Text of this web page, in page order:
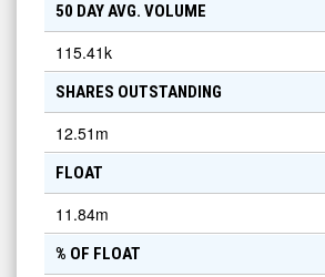
50 DAY AVG. VOLUME
115.41k
SHARES OUTSTANDING
12.51m
FLOAT
11.84m
% OF FLOAT